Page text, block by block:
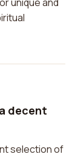
decent
selection of